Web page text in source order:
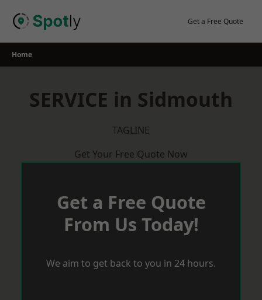
Get a Free Quote
Home
SERVICE in Sidmouth
TAGLINE
Get Your Free Quote Now
Get a Free Quote
From Us Today!
We aim to get back to you in 24 hours.